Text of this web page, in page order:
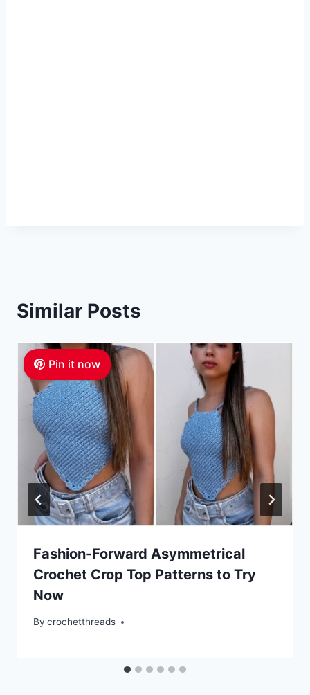
Similar Posts
Pin it now
Fashion-Forward Asymmetrical
Crochet Crop Top Patterns to Try
Now
By crochetthreads